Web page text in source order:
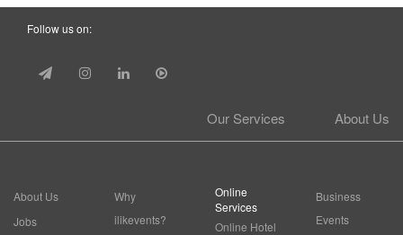
Follow us on:
About Us
Our Services
About Us
Jobs
Why
ilikevents?
Online
Services
Online Hotel
Business
Events